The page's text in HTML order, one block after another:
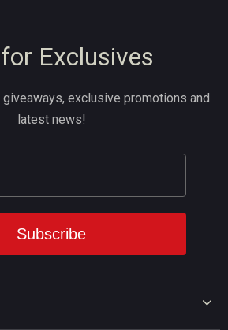
Exclusives
exclusive promotions and
latest news!